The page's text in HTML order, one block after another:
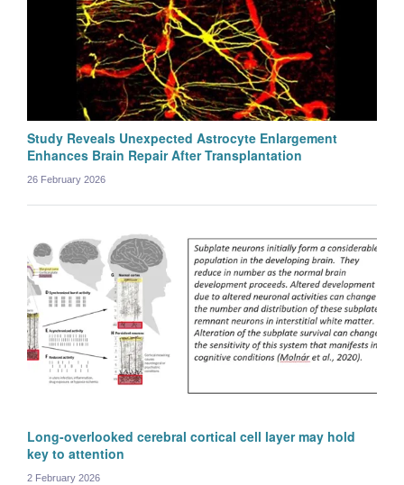
Study Reveals Unexpected Astrocyte Enlargement
Enhances Brain Repair After Transplantation
26 February 2026
Long-overlooked cerebral cortical cell layer may hold
key to attention
2 February 2026